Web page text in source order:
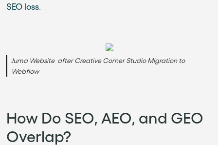
SEO loss
Juma Website after Creative Corner Studio Migration to
Webflow
How Do SEO, AEO, and GEO
Overlap?